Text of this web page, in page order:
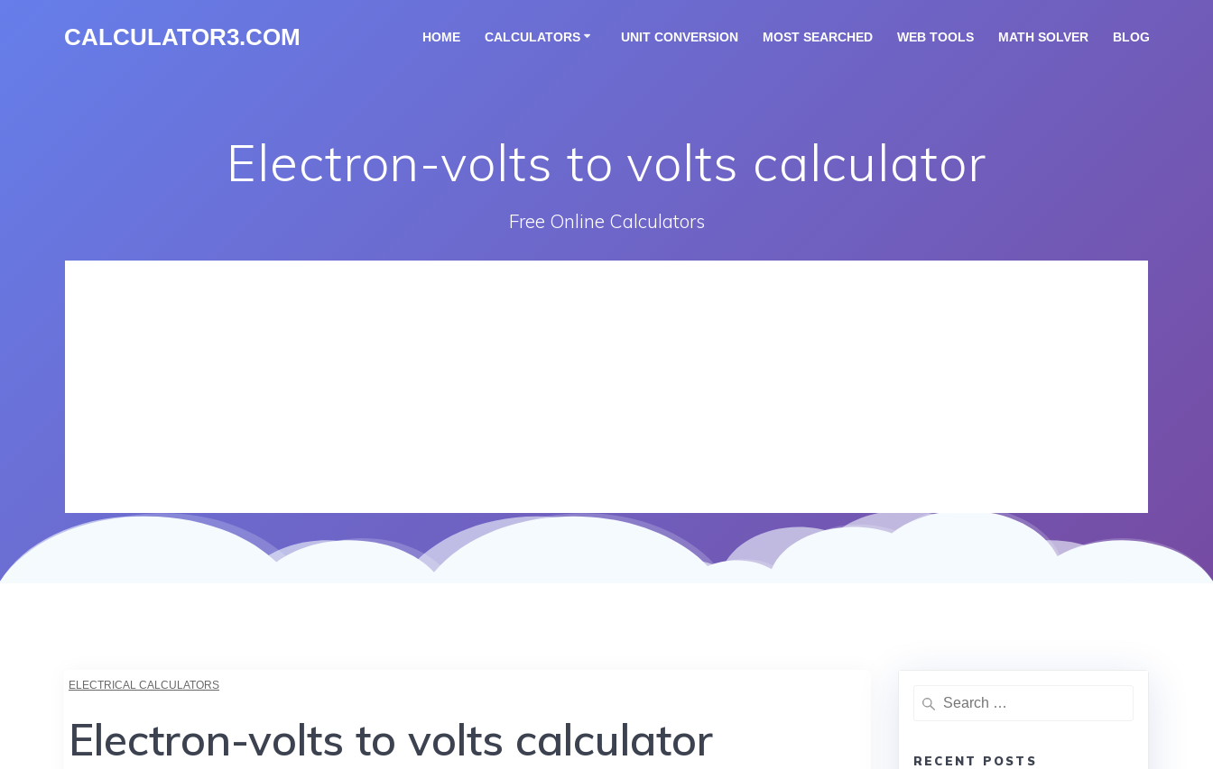
CALCULATOR3.COM HOME CALCULATORS UNIT CONVERSION MOST SEARCHED WEB TOOLS MATH SOLVER BLOG
Electron-volts to volts calculator
Free Online Calculators
ELECTRICAL CALCULATORS
Electron-volts to volts calculator RECENT POSTS